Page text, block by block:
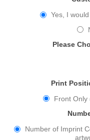
Yes, I
Please
Print
Front Only
Number of Imprint